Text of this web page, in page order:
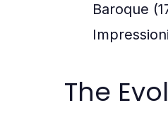
Baroque
The